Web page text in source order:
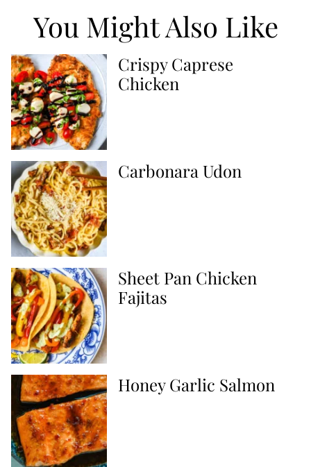
You Might Also Like
Crispy Caprese
Chicken
Carbonara Udon
Sheet Pan Chicken
Fajitas
Honey Garlic Salmon